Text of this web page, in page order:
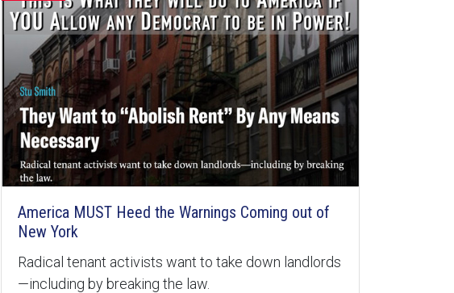
America MUST Heed the Warnings Coming out of
New York
Radical tenant activists want to take down landlords
—including by breaking the law.